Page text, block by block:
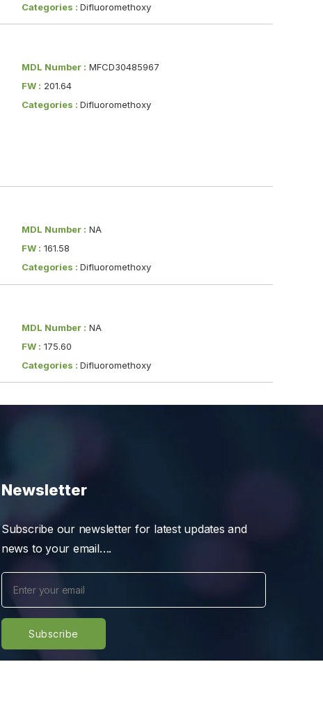
Categories : Difluoromethoxy
MDL Number : MFCD30485967
FW : 201.64
Categories : Difluoromethoxy
MDL Number : NA
FW : 161.58
Categories : Difluoromethoxy
MDL Number : NA
FW : 175.60
Categories : Difluoromethoxy
Newsletter
Subscribe our newsletter for latest updates and
news to your email….